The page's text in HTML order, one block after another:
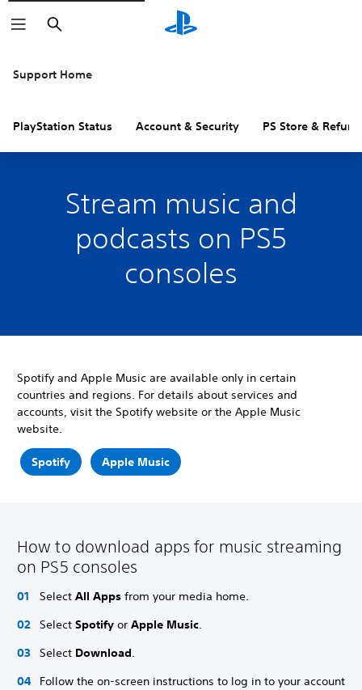
Search
Support Home
PlayStation Status Account & Security PS Store &
Stream music and
podcasts on PS5
consoles
Spotify and Apple Music are available only in certain
countries and regions. For details about services and
accounts, visit the Spotify website or the Apple Music
website.
Spotify Apple Music
How to download apps for music streaming
on PS5 consoles
Select All Apps from your media home.
Select Spotify or Apple Music.
Select Download.
Follow the on-screen instructions to log in to your account